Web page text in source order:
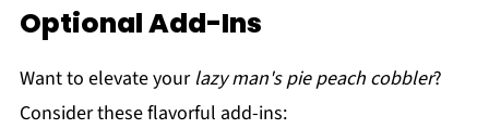
Optional Add-Ins
Want to elevate yourlazy man's pie peach cobbler?
Consider these flavorful add-ins: